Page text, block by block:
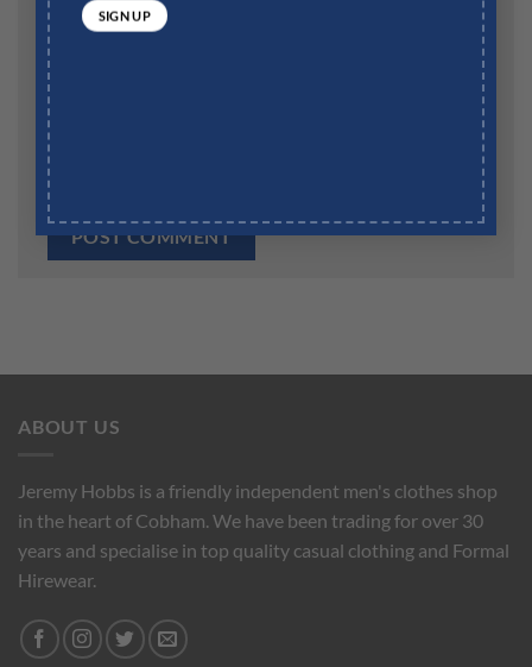
Website
the next time I comment.
ABOUT US
Jeremy Hobbs is a friendly independent men's clothes shop
in the heart of Cobham. We have been trading for over 30
years and specialise in top quality casual clothing and Formal
Hirewear.